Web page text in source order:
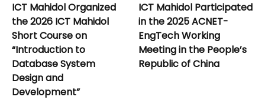
ICT Mahidol Organized
the 2026 ICT Mahidol
Short Course on
“Introduction to
Database System
Design and
Development”
ICT Mahidol Participated
in the 2025 ACNET-
EngTech Working
Meeting in the People’s
Republic of China